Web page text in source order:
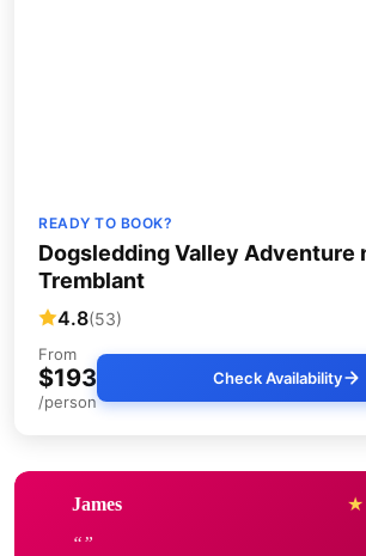
READY TO BOOK?
Dogsledding Valley Adventure
Tremblant
4.8(53)
From
$193
/person
Check Availability
James ★